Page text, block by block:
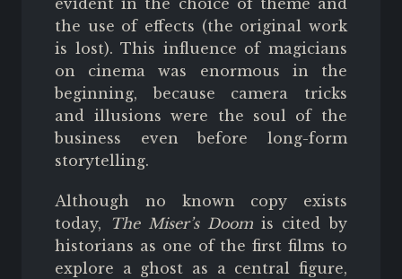
evident in the choice of theme and
the use of effects (the original work
is lost). This influence of magicians
on cinema was enormous in the
beginning, because camera tricks
and illusions were the soul of the
business even before long-form
storytelling.
Although no known copy exists
today,
The Miser’s Doom is cited by
historians as one of the first films to
explore a ghost as a central figure,